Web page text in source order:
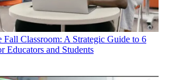
Classroom: A Strategic Guide to 6
Educators and Students